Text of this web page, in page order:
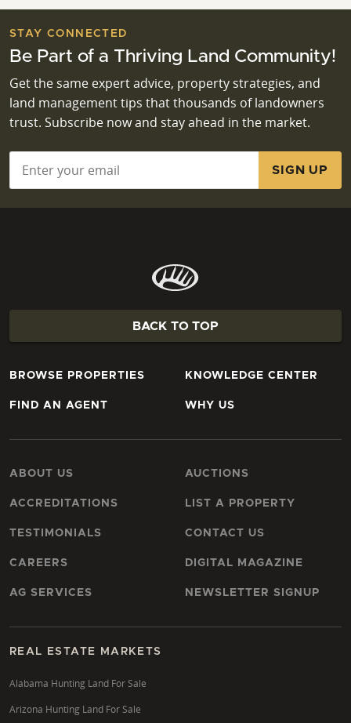
STAY CONNECTED
Be Part of a Thriving Land Community!
Get the same expert advice, property strategies, and
land management tips that thousands of landowners
trust. Subscribe now and stay ahead in the market.
BACK TO TOP
BROWSE PROPERTIES
FIND AN AGENT
KNOWLEDGE CENTER
WHY US
ABOUT US
ACCREDITATIONS
TESTIMONIALS
CAREERS
AG SERVICES
AUCTIONS
LIST A PROPERTY
CONTACT US
DIGITAL MAGAZINE
NEWSLETTER SIGNUP
REAL ESTATE MARKETS
Alabama Hunting Land For Sale
Arizona Hunting Land For Sale